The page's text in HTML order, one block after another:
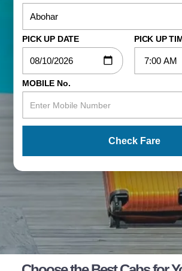
PICK UP DATE PICK UP
MOBILE No.
Check Fare